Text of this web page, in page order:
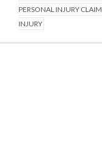
PERSONAL INJURY
INJURY